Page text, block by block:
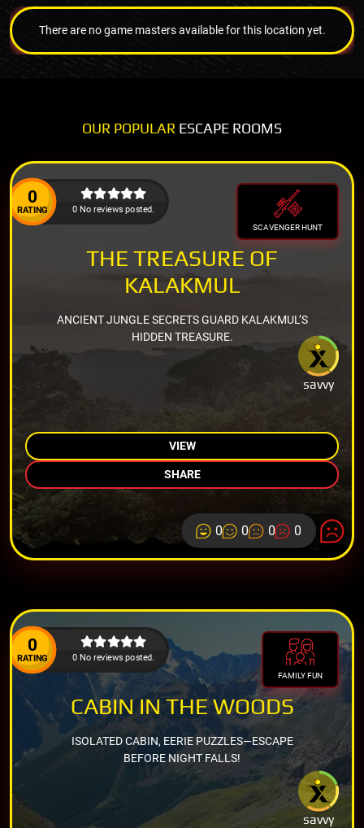
There are no game masters available for this location yet.
OUR POPULAR ESCAPE ROOMS
0
RATING 0 No reviews posted.
SCAVENGER HUNT
savvy
THE TREASURE OF
KALAKMUL
ANCIENT JUNGLE SECRETS GUARD KALAKMUL’S
HIDDEN TREASURE.
VIEW
SHARE
0 0 0 0
0
RATING 0 No reviews posted.
FAMILY FUN
savvy
CABIN IN THE WOODS
ISOLATED CABIN, EERIE PUZZLES—ESCAPE
BEFORE NIGHT FALLS!